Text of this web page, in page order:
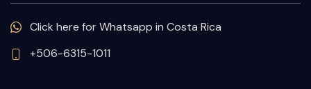
Click here for Whatsapp in Costa Rica
+506-6315-1011